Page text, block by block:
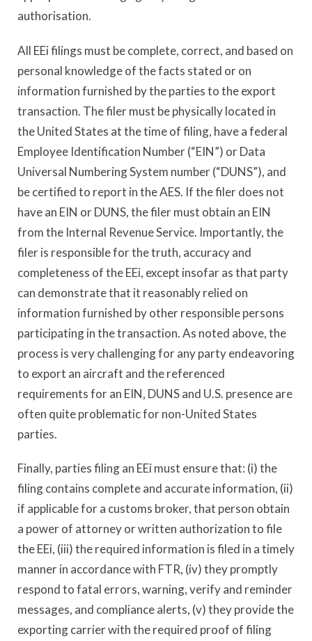
authorisation.
All EEi filings must be complete, correct, and based on
personal knowledge of the facts stated or on
information furnished by the parties to the export
transaction. The filer must be physically located in
the United States at the time of filing, have a federal
Employee Identification Number (“EIN”) or Data
Universal Numbering System number (“DUNS”), and
be certified to report in the AES. If the filer does not
have an EIN or DUNS, the filer must obtain an EIN
from the Internal Revenue Service. Importantly, the
filer is responsible for the truth, accuracy and
completeness of the EEi, except insofar as that party
can demonstrate that it reasonably relied on
information furnished by other responsible persons
participating in the transaction. As noted above, the
process is very challenging for any party endeavoring
to export an aircraft and the referenced
requirements for an EIN, DUNS and U.S. presence are
often quite problematic for non-United States
parties.
Finally, parties filing an EEi must ensure that: (i) the
filing contains complete and accurate information, (ii)
if applicable for a customs broker, that person obtain
a power of attorney or written authorization to file
the EEi, (iii) the required information is filed in a timely
manner in accordance with FTR, (iv) they promptly
respond to fatal errors, warning, verify and reminder
messages, and compliance alerts, (v) they provide the
exporting carrier with the required proof of filing